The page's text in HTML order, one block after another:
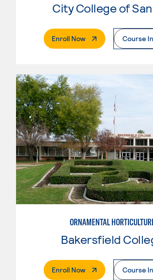
Enroll Now. External PageCourse
ORNAMENTAL
Bakersfield
Enroll Now. External PageCourse